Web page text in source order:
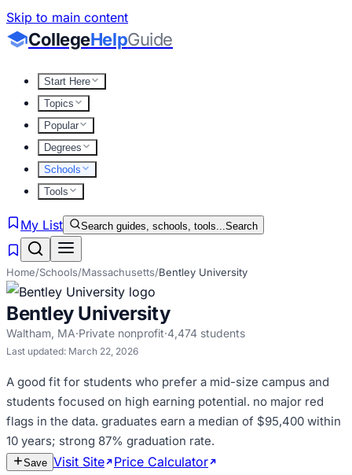
Skip to main content
CollegeHelpGuide
Start Here
Topics
Popular
Degrees
Schools
Tools
My List Search guides, schools, tools...Search
Home/Schools/Massachusetts/Bentley University
Bentley University
Waltham, MA·Private nonprofit·4,474 students
Last updated: March 22, 2026
A good fit for students who prefer a mid-size campus and
students focused on high earning potential. no major red
flags in the data. graduates earn a median of $95,400 within
10 years; strong 87% graduation rate.
Save Visit Site Price Calculator